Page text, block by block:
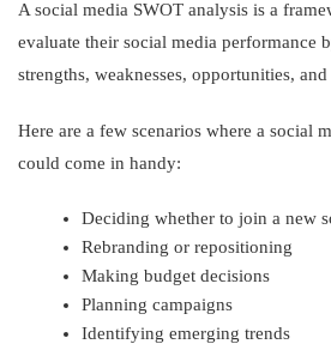
A social media SWOT analysis is a
evaluate their social media performance
strengths, weaknesses, opportunities, and
Here are a few scenarios where a social
could come in handy:
Deciding whether to join a new
Rebranding or repositioning
Making budget decisions
Planning campaigns
Identifying emerging trends